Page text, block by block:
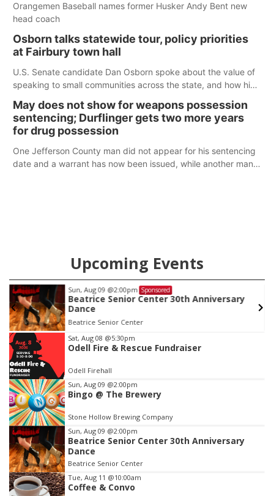
Orangemen Baseball names former Husker Andy Bent new
head coach
Osborn talks statewide tour, policy priorities
at Fairbury town hall
U.S. Senate candidate Dan Osborn spoke about the value of
speaking to small communities across the state, and how his
May does not show for weapons possession
sentencing; Durflinger gets two more years
for drug possession
One Jefferson County man did not appear for his sentencing
date and a warrant has now been issued, while another man
Upcoming Events
Sun, Aug 09 @2:00pm Sponsored
Beatrice Senior Center 30th Anniversary
Dance
Beatrice Senior Center
Item
2
of
3
Sat, Aug 08 @5:30pm
Odell Fire & Rescue Fundraiser
Odell Firehall
Sun, Aug 09 @2:00pm
Bingo @ The Brewery
Stone Hollow Brewing Company
Sun, Aug 09 @2:00pm
Beatrice Senior Center 30th Anniversary
Dance
Beatrice Senior Center
Tue, Aug 11 @10:00am
Coffee & Convo